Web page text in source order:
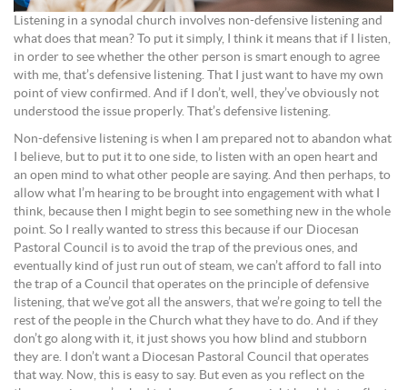
Listening in a synodal church involves non-defensive listening and
what does that mean? To put it simply, I think it means that if I listen,
in order to see whether the other person is smart enough to agree
with me, that’s defensive listening. That I just want to have my own
point of view confirmed. And if I don’t, well, they’ve obviously not
understood the issue properly. That’s defensive listening.
Non-defensive listening is when I am prepared not to abandon what
I believe, but to put it to one side, to listen with an open heart and
an open mind to what other people are saying. And then perhaps, to
allow what I’m hearing to be brought into engagement with what I
think, because then I might begin to see something new in the whole
point. So I really wanted to stress this because if our Diocesan
Pastoral Council is to avoid the trap of the previous ones, and
eventually kind of just run out of steam, we can’t afford to fall into
the trap of a Council that operates on the principle of defensive
listening, that we’ve got all the answers, that we’re going to tell the
rest of the people in the Church what they have to do. And if they
don’t go along with it, it just shows you how blind and stubborn
they are. I don’t want a Diocesan Pastoral Council that operates
that way. Now, this is easy to say. But even as you reflect on the